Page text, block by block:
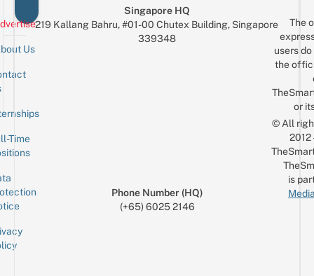
Us
Time
Singapore HQ
219 Kallang Bahru, #01-00 Chutex Building, Singapore
339348
Phone Number (HQ)
(+65) 6025 2146
The
users
the
or
© All
is